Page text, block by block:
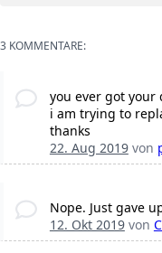
3 KOMMENTARE:
you ever got your
i am trying to
thanks
22. Aug 2019von
Nope. Just gave
12. Okt 2019von